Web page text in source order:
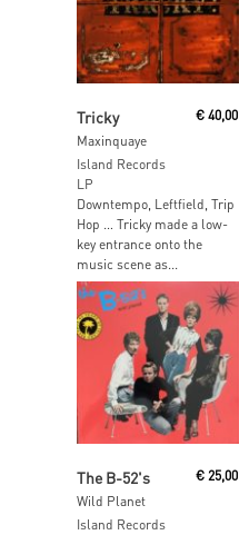
Tricky
Maxinquaye
€40,00
Island Records
LP
Downtempo, Leftfield, Trip
Hop … Tricky made a low-
key entrance onto the
music scene as...
The B-52's
Wild Planet
€25,00
Island Records